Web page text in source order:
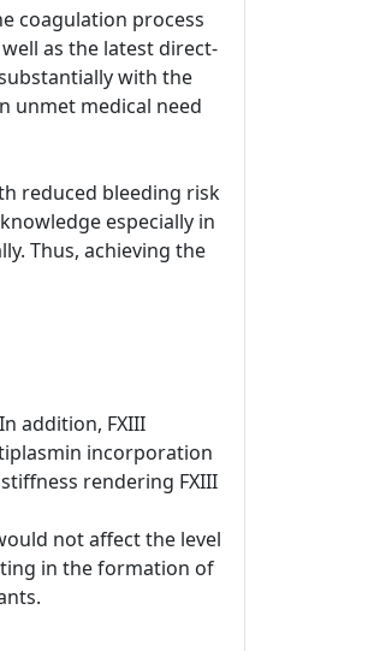
coagulation process
as the latest direct-
with the
unmet medical need
reduced bleeding risk
especially in
Thus, achieving the
addition, FXIII
incorporation
rendering FXIII
not affect the level
in the formation of